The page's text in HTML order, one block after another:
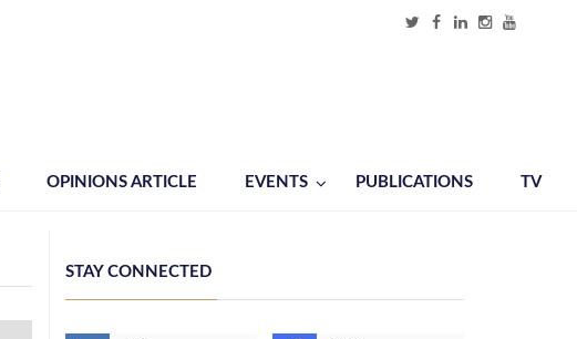
OPINIONS ARTICLE EVENTS PUBLICATIONS TV
STAY CONNECTED